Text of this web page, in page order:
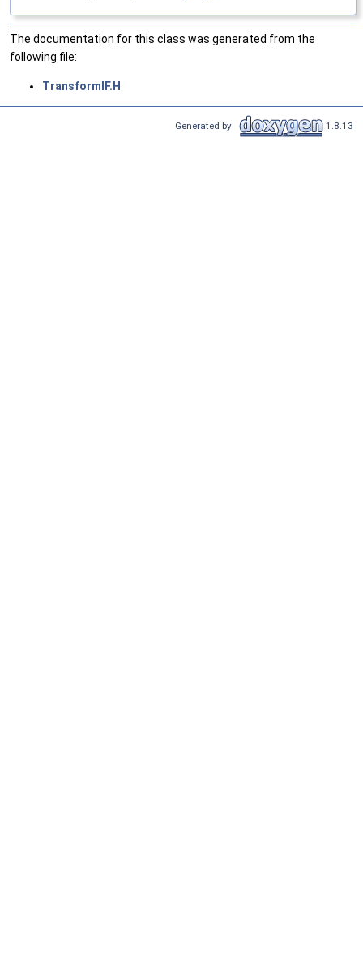
The documentation for this class was generated from the
following file:
TransformIF.H
Generated by 1.8.13